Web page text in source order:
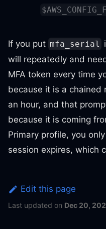
If you put mfa_serial
will repeatedly and
MFA token every time
because it is a chained
an hour, and that
because it is coming
Primary profile, you
session expires, which
Edit this page
Last updated on Dec 20,